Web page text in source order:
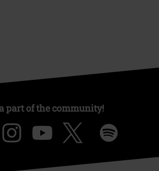
part of the community!